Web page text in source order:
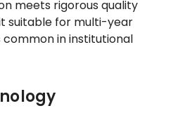
meets rigorous quality
suitable for multi-year
in institutional